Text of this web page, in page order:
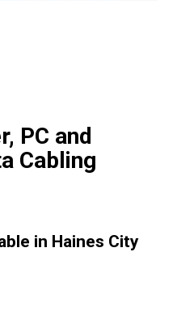
PC and
Cabling
in Haines City